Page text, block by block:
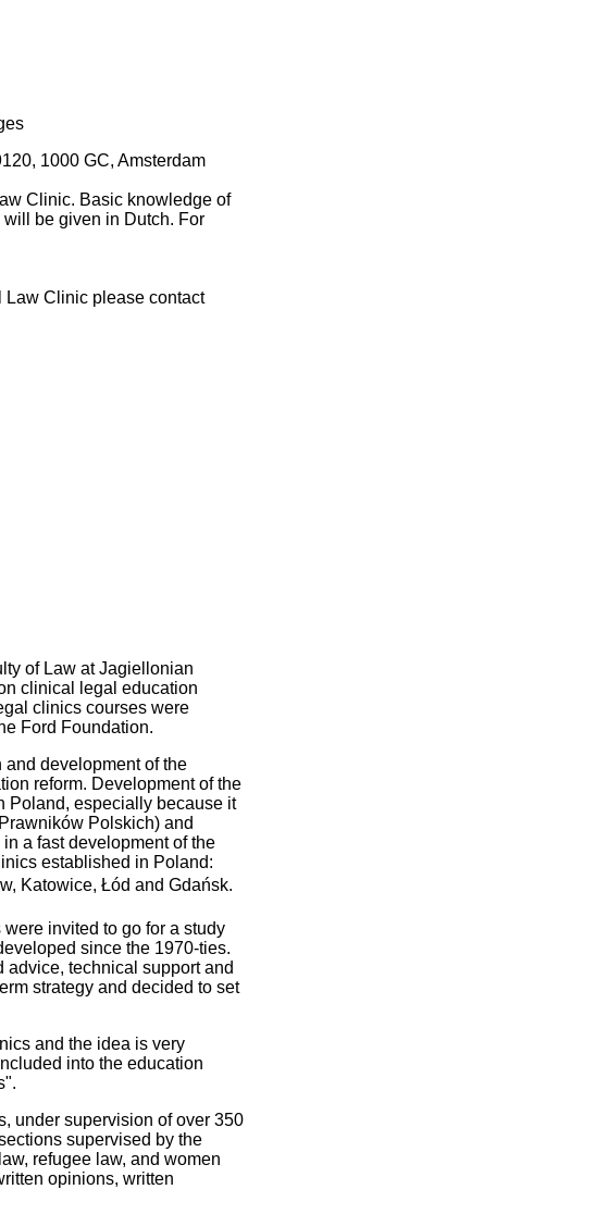
1000 GC, Amsterdam
Clinic. Basic knowledge of
be given in Dutch. For
Law Clinic please contact
of Law at Jagiellonian
clinical legal education
clinics courses were
Ford Foundation.
development of the
reform. Development of the
Poland, especially because it
Polskich) and
a fast development of the
established in Poland:
Katowice, Łód and Gdańsk.
invited to go for a study
since the 1970-ties.
technical support and
strategy and decided to set
and the idea is very
into the education
under supervision of over 350
supervised by the
refugee law, and women
opinions, written